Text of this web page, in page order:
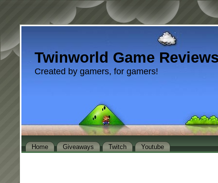
Twinworld Game
Created by gamers, for gamers!
Home Giveaways Twitch Youtube